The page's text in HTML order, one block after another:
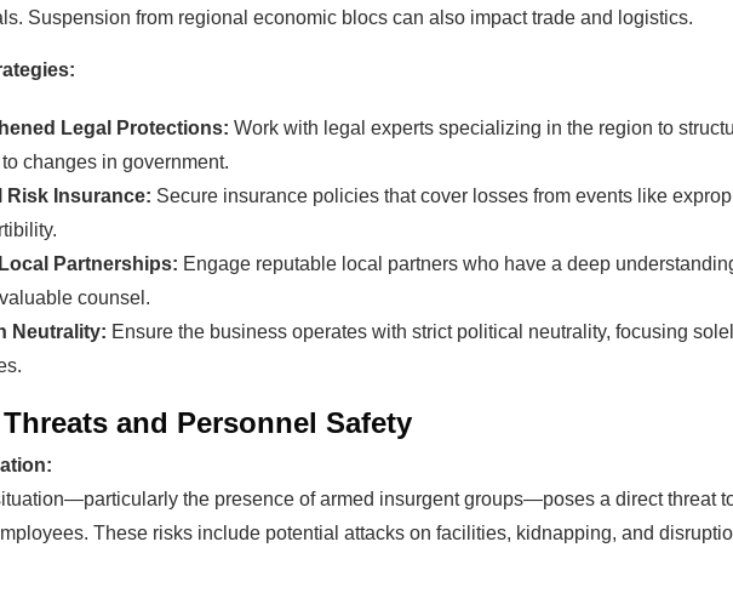
Suspension from regional economic blocs can also impact trade and logistics.
Ready To
Profits?
The solar Industry
WE HELP NEWCOMERS to
start their own solar module
Find Your Perfect Solution
Legal Protections: Work with legal experts specializing in the region to
changes in government.
Risk Insurance: Secure insurance policies that cover losses from events like
Partnerships: Engage reputable local partners who have a deep
counsel.
Neutrality: Ensure the business operates with strict political neutrality, focusing
and Personnel Safety
the presence of armed insurgent groups—poses a direct threat
These risks include potential attacks on facilities, kidnapping, and